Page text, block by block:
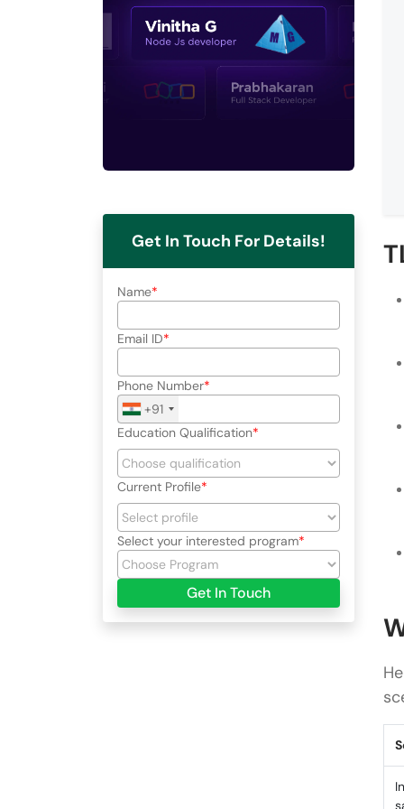
Get In Touch For Details!
Name
Email ID
Phone Number
+91
Education Qualification
Current Profile
Select your interested program
Get In Touch